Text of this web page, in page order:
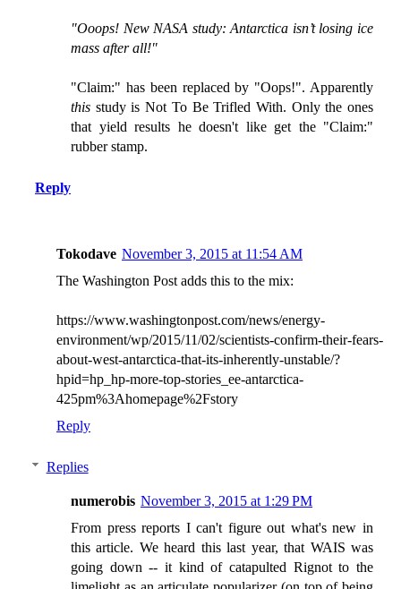
"Ooops! New NASA study: Antarctica isn’t losing ice
mass after all!"
"Claim:" has been replaced by "Oops!". Apparently
this study is Not To Be Trifled With. Only the ones
that yield results he doesn't like get the "Claim:"
rubber stamp.
Reply
Tokodave November 3, 2015 at 11:54 AM
The Washington Post adds this to the mix:
https://www.washingtonpost.com/news/energy-
environment/wp/2015/11/02/scientists-confirm-their-fears-
about-west-antarctica-that-its-inherently-unstable/?
hpid=hp_hp-more-top-stories_ee-antarctica-
425pm%3Ahomepage%2Fstory
Reply
Replies
numerobis November 3, 2015 at 1:29 PM
From press reports I can't figure out what's new in
this article. We heard this last year, that WAIS was
going down -- it kind of catapulted Rignot to the